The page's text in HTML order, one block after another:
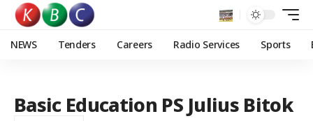
NEWS Tenders Careers Radio Services Sports
Basic Education PS Julius Bitok